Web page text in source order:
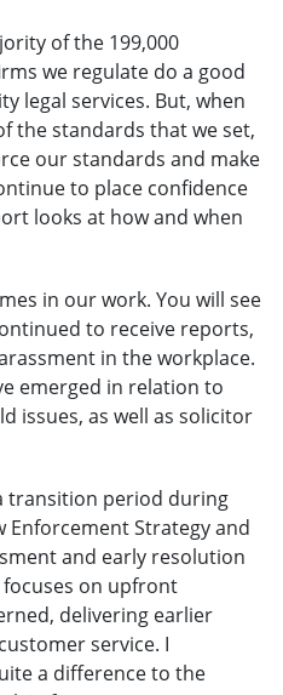
of the 199,000
we regulate do a good
legal services. But, when
the standards that we set,
our standards and make
to place confidence
looks at how and when
in our work. You will see
to receive reports,
in the workplace.
emerged in relation to
issues, as well as solicitor
transition period during
Enforcement Strategy and
and early resolution
focuses on upfront
delivering earlier
service. I
a difference to the